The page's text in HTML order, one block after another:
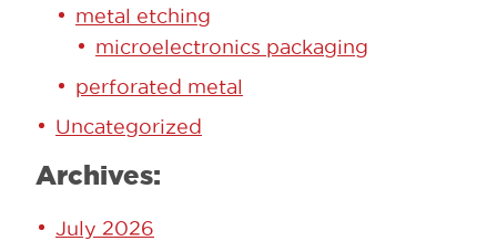
metal etching
microelectronics packaging
perforated metal
Uncategorized
Archives:
July 2026